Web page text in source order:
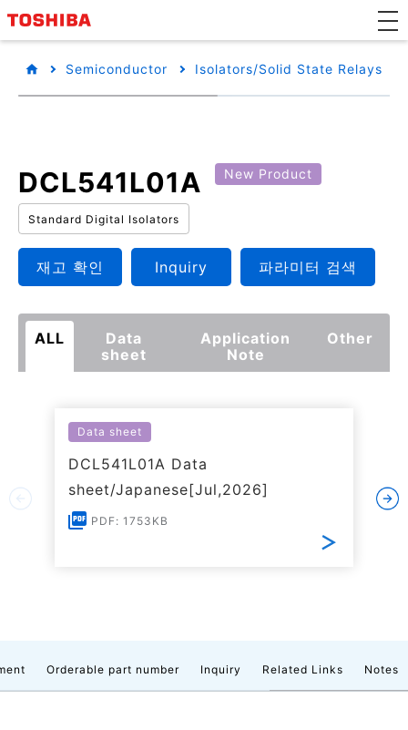
Semiconductor Isolators/Solid State Relays
DCL541L01A New Product
Standard Digital Isolators
재고 확인 Inquiry 파라미터 검색
ALL
Data
sheet
Application
Note
Other
Data sheet
DCL541L01A Data
sheet/Japanese[Jul,2026]
PDF: 1753KB
Orderable part number Inquiry Related Links Notes